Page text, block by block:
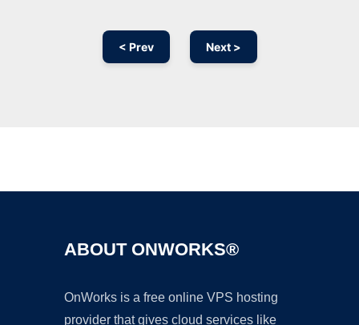
< Prev Next >
ABOUT ONWORKS®
OnWorks is a free online VPS hosting
provider that gives cloud services like